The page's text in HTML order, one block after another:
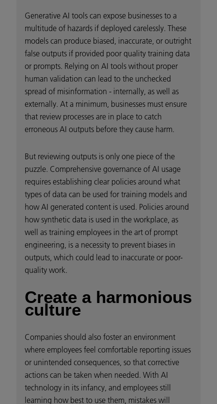
Generative AI tools can expose businesses to a
multitude of hazards if deployed carelessly. These
models can produce biased, inaccurate, or outright
false outputs if provided poor quality training data
or prompts. Relying on AI tools without proper
human validation can lead to the unchecked
spread of misinformation - internally, as well as
externally. At a minimum, businesses must ensure
that review processes are in place to catch
erroneous AI outputs before they cause harm.
But reviewing outputs is only one piece of the
puzzle. Comprehensive governance of AI usage
requires establishing clear policies around what
types of data can be used for training models and
how AI generated content is used. Policies around
how synthetic data is used in the workplace, as
well as training employees in the art of prompt
engineering, is a necessity to prevent biases in
outputs, which could lead to inaccurate or poor-
quality work.
Create a harmonious
culture
Companies should also foster an environment
where employees feel comfortable reporting issues
or unintended consequences, so that corrective
actions can be taken when needed. With AI
technology in its infancy, and employees still
learning how best to use them, mistakes will